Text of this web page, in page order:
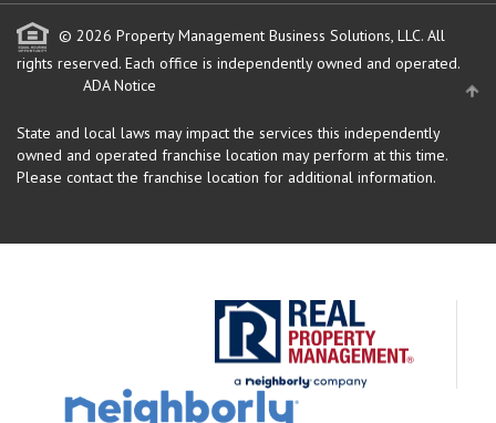
© 2026 Property Management Business Solutions, LLC. All
rights reserved. Each office is independently owned and operated.
ADA Notice
State and local laws may impact the services this independently
owned and operated franchise location may perform at this time.
Please contact the franchise location for additional information.